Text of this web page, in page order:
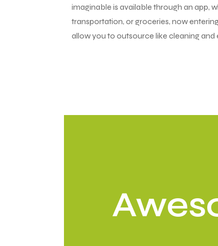
imaginable is available through an app,
transportation, or groceries, now
allow you to outsource like cleaning and